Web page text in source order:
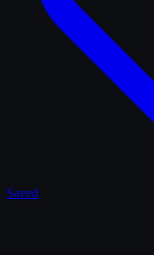
Saved